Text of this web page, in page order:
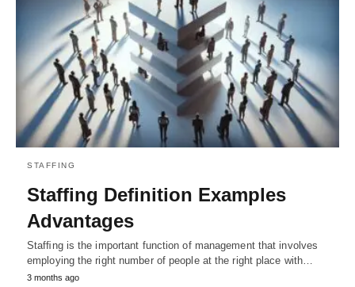
STAFFING
Stafﬁng Definition Examples
Advantages
Stafﬁng is the important function of management that involves
employing the right number of people at the right place with…
3 months ago